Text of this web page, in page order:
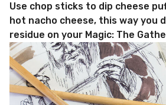
Use chop sticks to dip cheese
hot nacho cheese, this way you
residue on your Magic: The